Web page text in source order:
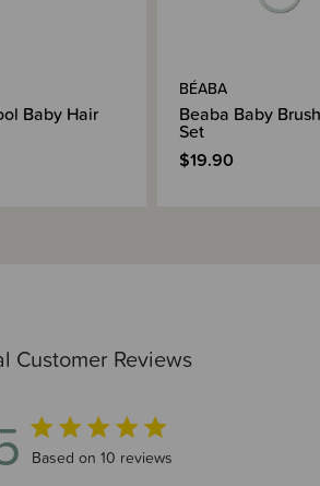
Customer Reviews
5 out of 5 stars 10 total reviews
Based on 10 reviews
Baby Hair
BÉABA
Beaba Baby
Set
$19.90